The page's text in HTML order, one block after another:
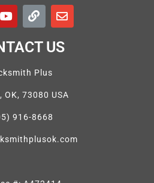
US
Plus
OK, 73080 USA
916-8668